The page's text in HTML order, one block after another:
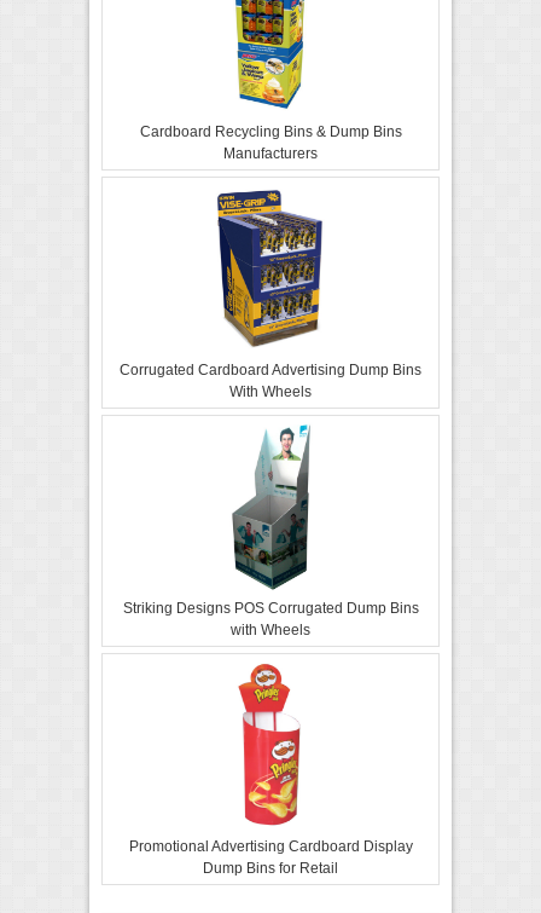
Cardboard Recycling Bins & Dump Bins
Manufacturers
Corrugated Cardboard Advertising Dump Bins
With Wheels
Striking Designs POS Corrugated Dump Bins
with Wheels
Promotional Advertising Cardboard Display
Dump Bins for Retail